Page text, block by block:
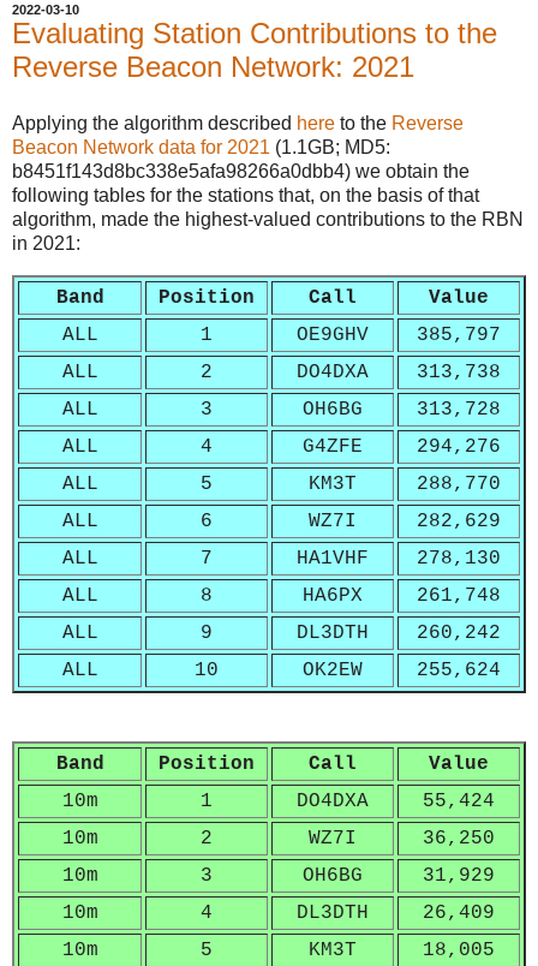
2022-03-10
Evaluating Station Contributions to the
Reverse Beacon Network: 2021
Applying the algorithm described here to the Reverse
Beacon Network data for 2021 (1.1GB; MD5:
b8451f143d8bc338e5afa98266a0dbb4) we obtain the
following tables for the stations that, on the basis of that
algorithm, made the highest-valued contributions to the RBN
in 2021:
Band Position Call
Value
ALL
1 OE9GHV
385,797
ALL
2 DO4DXA
313,738
ALL
3 OH6BG
313,728
ALL
4 G4ZFE
294,276
ALL
5 KM3T
288,770
ALL
6 WZ7I
282,629
ALL
7 HA1VHF
278,130
ALL
8 HA6PX
261,748
ALL
9 DL3DTH
260,242
ALL
10 OK2EW 255,624
Band Position Call
Value
10m
1 DO4DXA
55,424
10m
2 WZ7I
36,250
10m
3 OH6BG
31,929
10m
4 DL3DTH
26,409
10m
5 KM3T
18,005